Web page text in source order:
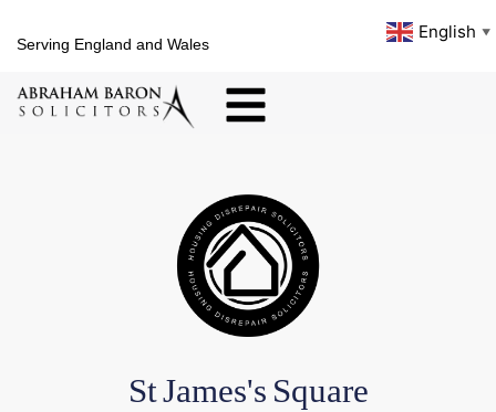
Serving England and Wales
English ▼
StJames's Square